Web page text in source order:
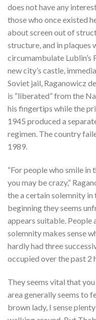
does not have any
those who once existed
about screen out of
structure, and in plaques
circumambulate Lublin’s
new city’s castle,
Soviet jail, Raganowicz
is “liberated” from the
his fingertips while the
1945 produced a
regimen. The country
1989.
“For people who smile in
you may be crazy,”
the a certain solemnity in
beginning they seems
appears suitable. People
solemnity makes sense
hardly had three
occupied over the past 2
They seems vital that
area generally seems to
brown lady, I sense